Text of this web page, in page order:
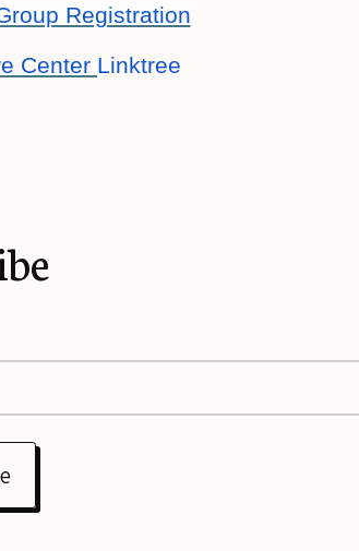
Registration
Center Linktree